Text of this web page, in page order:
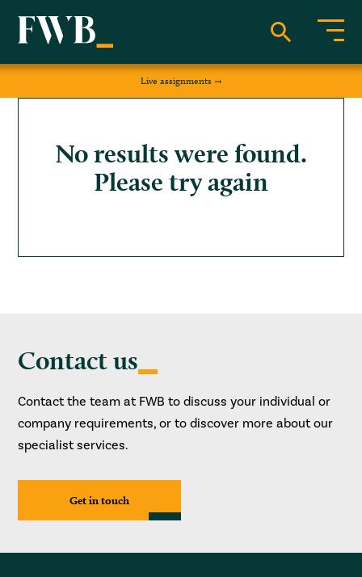
Live assignments
No results were found.
Please try again
Contact us
Contact the team at FWB to discuss your individual or
company requirements, or to discover more about our
specialist services.
Get in touch